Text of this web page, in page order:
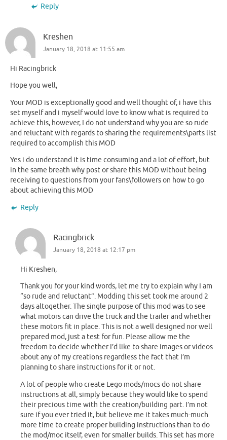
Reply
Kreshen
January 18, 2018 at 11:55 am
Hi Racingbrick
Hope you well,
Your MOD is exceptionally good and well thought of, i have this
set myself and i myself would love to know what is required to
achieve this, however, I do not understand why you are so rude
and reluctant with regards to sharing the requirements\parts list
required to accomplish this MOD
Yes i do understand it is time consuming and a lot of effort, but
in the same breath why post or share this MOD without being
receiving to questions from your fans\followers on how to go
about achieving this MOD
Reply
Racingbrick
January 18, 2018 at 12:17 pm
Hi Kreshen,
Thank you for your kind words, let me try to explain why I am
“so rude and reluctant”. Modding this set took me around 2
days altogether. The single purpose of this mod was to see
what motors can drive the truck and the trailer and whether
these motors fit in place. This is not a well designed nor well
prepared mod, just a test for fun. Please allow me the
freedom to decide whether I’d like to share images or videos
about any of my creations regardless the fact that I’m
planning to share instructions for it or not.
A lot of people who create Lego mods/mocs do not share
instructions at all, simply because they would like to spend
their precious time with the creation/building part. I’m not
sure if you ever tried it, but believe me it takes much-much
more time to create proper building instructions than to do
the mod/moc itself, even for smaller builds. This set has more